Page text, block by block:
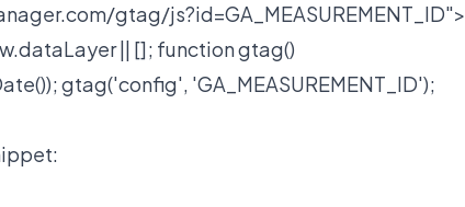
gtag/js?id=GA_MEASUREMENT_ID">
|| []; function gtag()
gtag('config', 'GA_MEASUREMENT_ID');